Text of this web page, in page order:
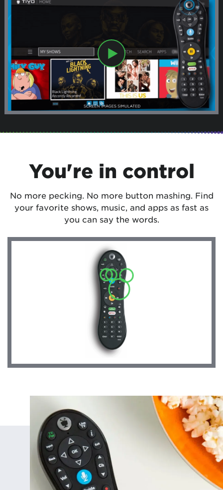
You're in control
No more pecking. No more button mashing. Find
your favorite shows, music, and apps as fast as
you can say the words.